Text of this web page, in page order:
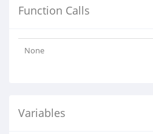
Function Calls
None
Variables